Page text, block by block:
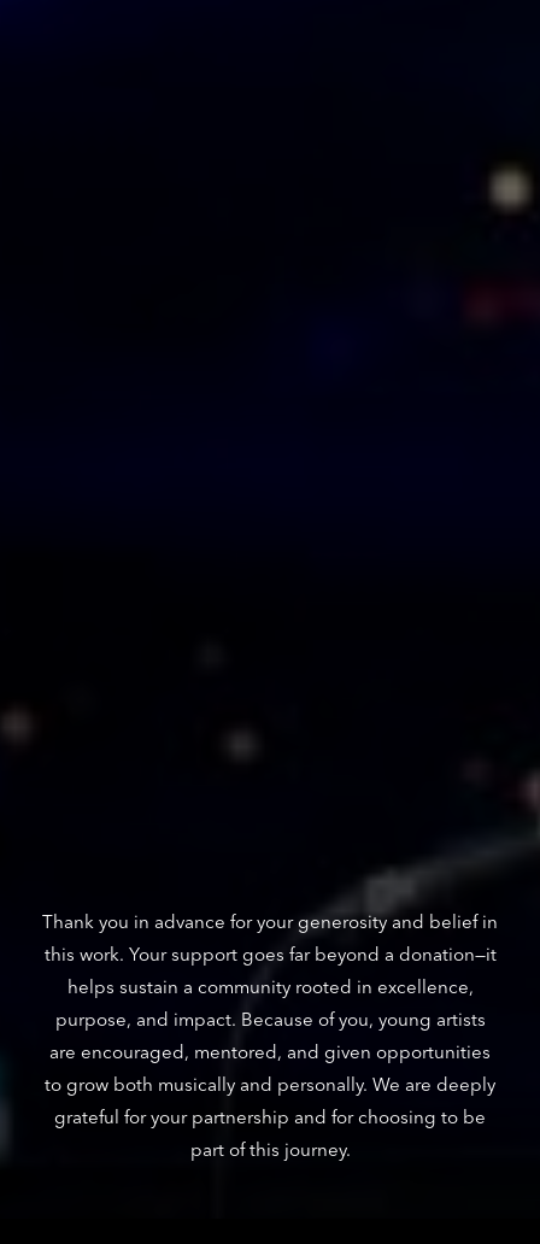
Thank you in advance for your generosity and belief in
this work. Your support goes far beyond a donation—it
helps sustain a community rooted in excellence,
purpose, and impact. Because of you, young artists
are encouraged, mentored, and given opportunities
to grow both musically and personally. We are deeply
grateful for your partnership and for choosing to be
part of this journey.